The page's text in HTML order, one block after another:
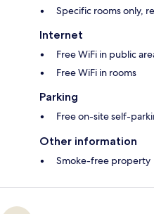
Specific rooms only,
Internet
Free WiFi in public
Free WiFi in rooms
Parking
Free on-site self-
Other information
Smoke-free property